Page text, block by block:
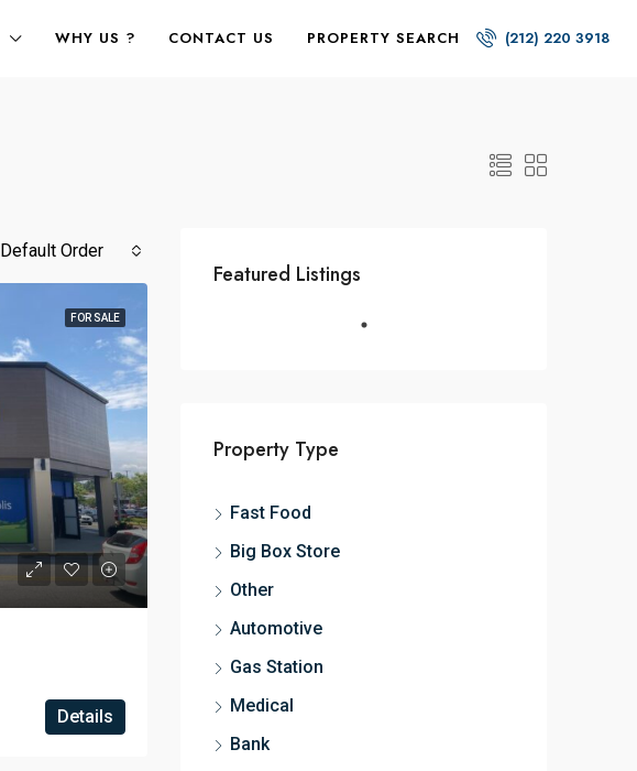
WHY US ? CONTACT US PROPERTY SEARCH (212) 220 3918
Default Order
FOR SALE
Details
Featured Listings
Property Type
Fast Food
Big Box Store
Other
Automotive
Gas Station
Medical
Bank